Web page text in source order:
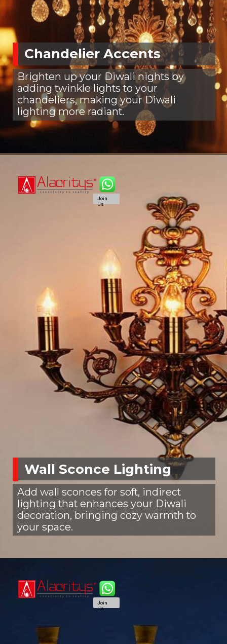
Chandelier Accents
Brighten up your Diwali nights by
adding twinkle lights to your
chandeliers, making your Diwali
lighting more radiant.
Wall Sconce Lighting
Add wall sconces for soft, indirect
lighting that enhances your Diwali
decoration, bringing cozy warmth to
your space.
Join
Us
Join
Us